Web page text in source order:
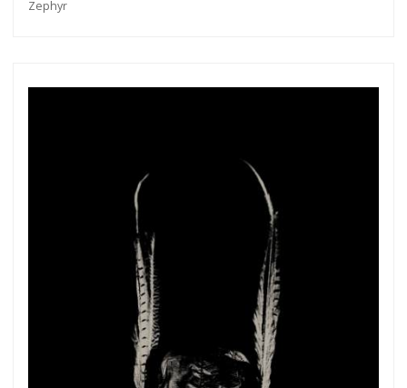
Zephyr